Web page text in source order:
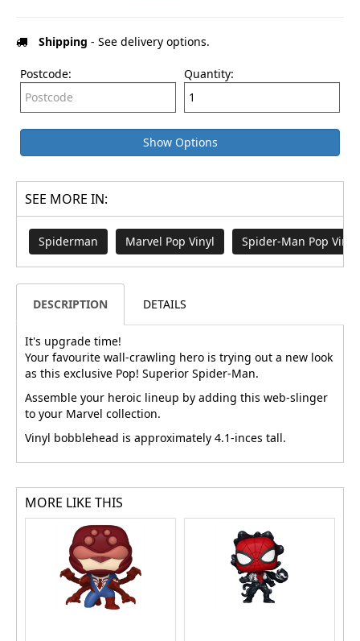
Shipping - See delivery options.
Postcode: Quantity:
Show Options
SEE MORE IN:
Spiderman Marvel Pop Vinyl Spider-Man Pop Vinyl
DESCRIPTION DETAILS
It's upgrade time!
Your favourite wall-crawling hero is trying out a new look
as this exclusive Pop! Superior Spider-Man.
Assemble your heroic lineup by adding this web-slinger
to your Marvel collection.
Vinyl bobblehead is approximately 4.1-inces tall.
MORE LIKE THIS